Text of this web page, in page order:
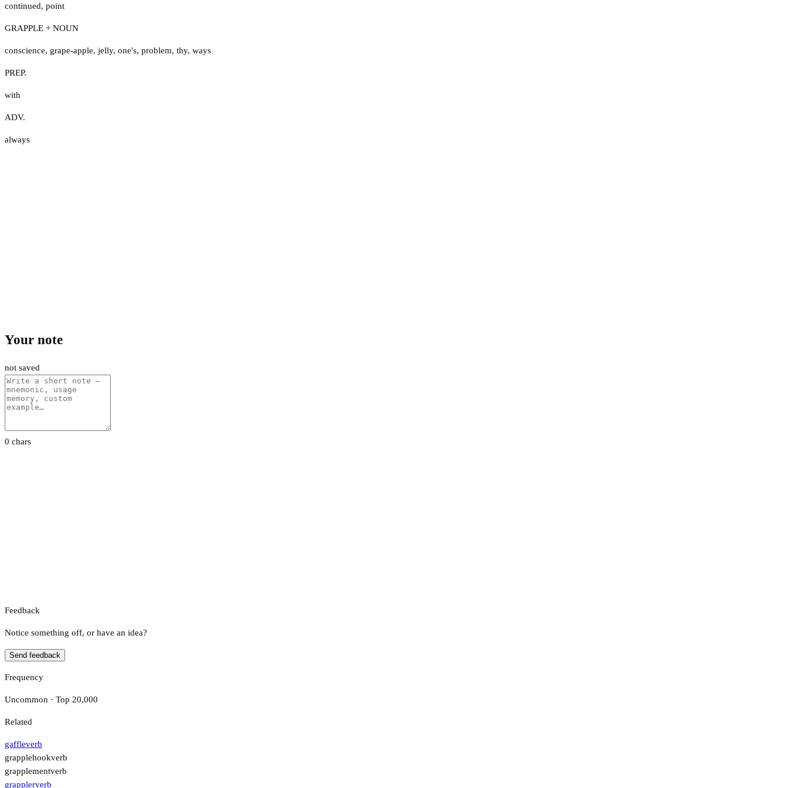
continued, point
GRAPPLE + NOUN
conscience, grape-apple, jelly, one's, problem, thy, ways
PREP.
with
ADV.
always
Your note
not saved
0 chars
Feedback
Notice something off, or have an idea?
Send feedback
Frequency
Uncommon · Top 20,000
Related
gaffleverb
grapplehookverb
grapplementverb
grapplerverb